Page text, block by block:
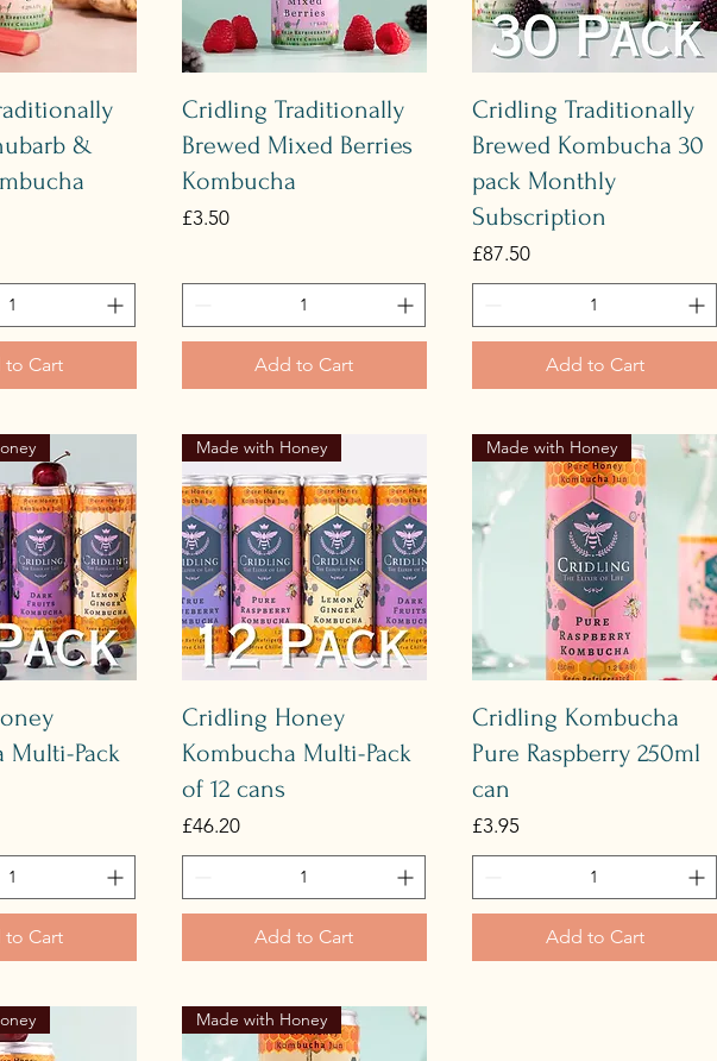
View
&
to Cart
Quick View
Cridling Traditionally
Brewed Mixed Berries
Kombucha
Price
£3.50
Add to Cart
Quick View
Cridling Traditionally
Brewed Kombucha 30
pack Monthly
Subscription
Price
£87.50
Add to Cart
View
Multi-Pack
to Cart
Quick View
Made with Honey
Cridling Honey
Kombucha Multi-Pack
of 12 cans
Price
£46.20
Add to Cart
Quick View
Made with Honey
Cridling Kombucha
Pure Raspberry 250ml
can
Price
£3.95
Add to Cart
Made with Honey